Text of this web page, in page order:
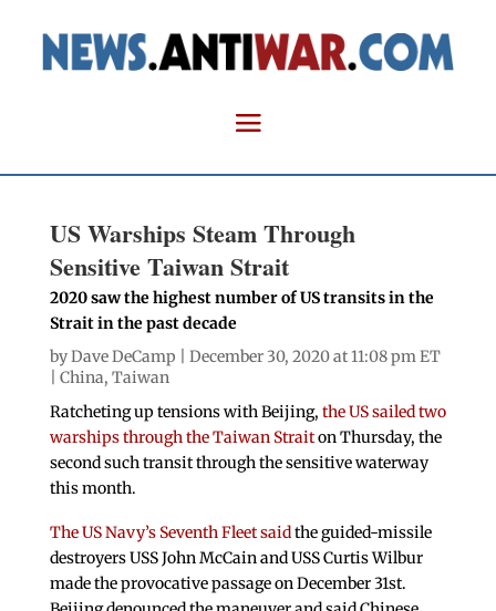
US Warships Steam Through
Sensitive Taiwan Strait
2020 saw the highest number of US transits in the
Strait in the past decade
byDave DeCamp | December 30, 2020 at 11:08 pm ET
China, Taiwan
Ratcheting up tensions with Beijing, the US sailed two
warships through the Taiwan Straiton Thursday, the
second such transit through the sensitive waterway
this month.
The US Navy’s Seventh Fleet saidthe guided-missile
destroyers USS John McCain and USS Curtis Wilbur
made the provocative passage on December 31st.